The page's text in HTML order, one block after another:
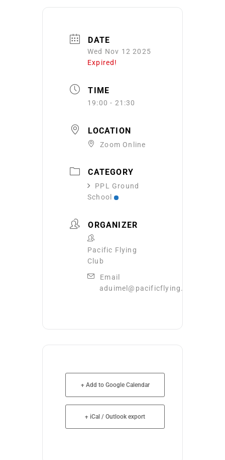
DATE
Wed Nov 12 2025
Expired!
TIME
19:00 - 21:30
LOCATION
Zoom Online
CATEGORY
PPL Ground
School
ORGANIZER
Pacific Flying
Club
Email
aduimel@pacificflying.com
+ Add to Google Calendar
+ iCal / Outlook export